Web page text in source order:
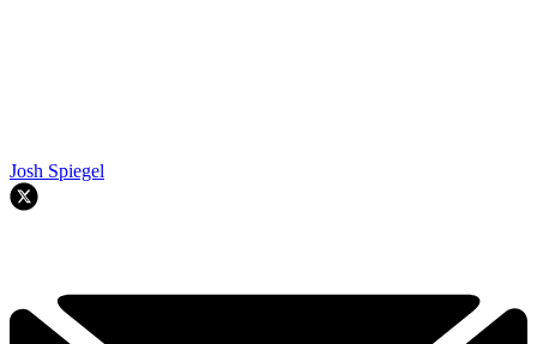
Josh Spiegel